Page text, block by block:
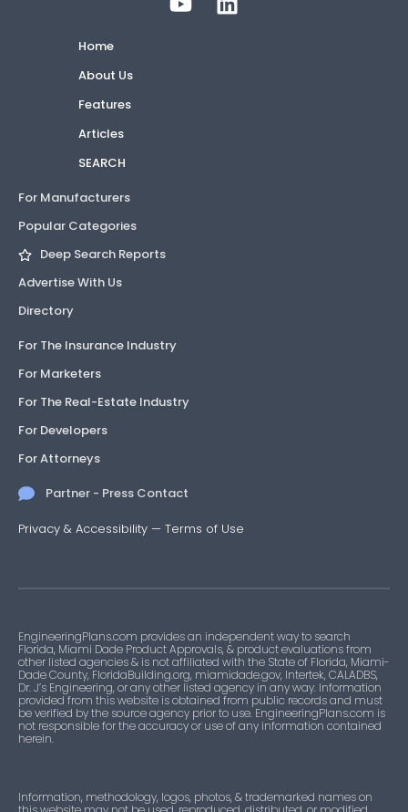
Home
About Us
Features
Articles
SEARCH
For Manufacturers
Popular Categories
Deep Search Reports
Advertise With Us
Directory
For The Insurance Industry
For Marketers
For The Real-Estate Industry
For Developers
For Attorneys
Partner - Press Contact
Privacy & Accessibility — Terms of Use
EngineeringPlans.com provides an independent way to search
Florida, Miami Dade Product Approvals, & product evaluations from
other listed agencies & is not affiliated with the State of Florida, Miami-
Dade County, FloridaBuilding.org, miamidade.gov, Intertek, CALADBS,
Dr. J’s Engineering, or any other listed agency in any way. Information
provided from this website is obtained from public records and must
be verified by the source agency prior to use. EngineeringPlans.com is
not responsible for the accuracy or use of any information contained
herein.
Information, methodology, logos, photos, & trademarked names on